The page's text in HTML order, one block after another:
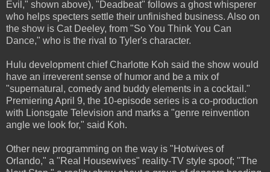
Evil," shown above), "Deadbeat" follows a ghost whisperer
who helps specters settle their unfinished business. Also on
the show is Cat Deeley, from "So You Think You Can
Dance," who is the rival to Tyler's character.
Hulu development chief Charlotte Koh said the show would
have an irreverent sense of humor and be a mix of
"supernatural, comedy and buddy elements in a cocktail."
Premiering April 9, the 10-episode series is a co-production
with Lionsgate Television and marks a "genre reinvention
angle we look for," said Koh.
Other new programming on the way is "Hotwives of
Orlando," a "Real Housewives" reality-TV style spoof; "The